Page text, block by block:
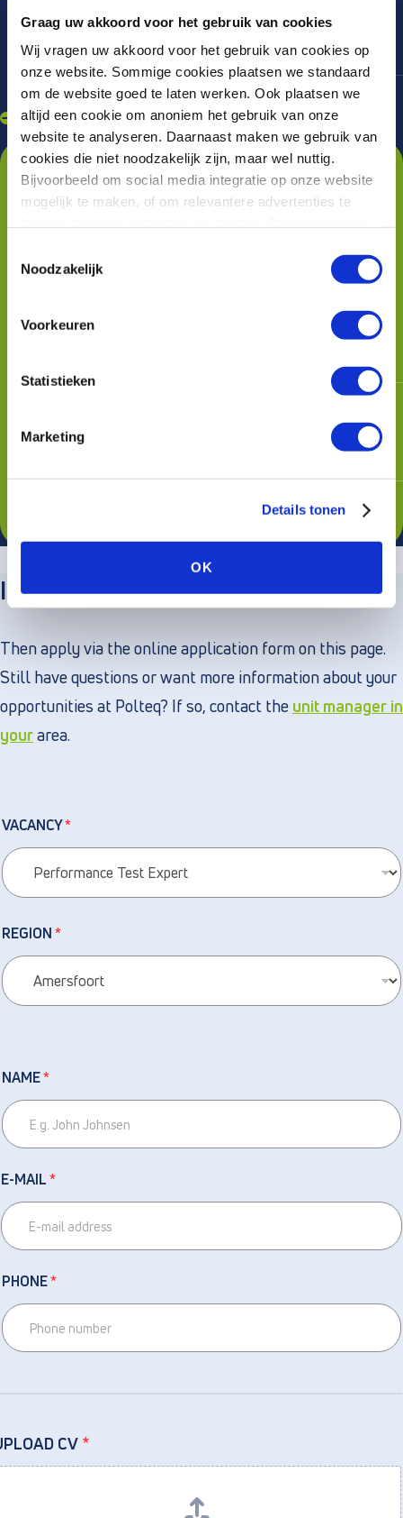
Graag uw akkoord voor het gebruik van cookies
Wij vragen uw akkoord voor het gebruik van cookies op
onze website. Sommige cookies plaatsen we standaard
om de website goed te laten werken. Ook plaatsen we
altijd een cookie om anoniem het gebruik van onze
website te analyseren. Daarnaast maken we gebruik van
cookies die niet noodzakelijk zijn, maar wel nuttig.
Bijvoorbeeld om social media integratie op onze website
mogelijk te maken, of om relevantere advertenties te
informatie over.
Noodzakelijk
Voorkeuren
Statistieken
Marketing
Details tonen
OK
monitoring tools such as Dynatrace and
Nagios
In possession of a driver's license B and
willing to travel
Wat krijg je nog meer van
ons?
As desired, work regionally or
nationally in challenging assignments at
Networks, Thales, Jumbo, Municipality
of Rotterdam or Menzis, among others
Lots of room to develop yourself with
unlimited training opportunities through
Interested in this position?
Then apply via the online application form on this page.
Still have questions or want more information about your
opportunities at Polteq? If so, contact the unit manager in
yourarea.
VACANCY*
REGION*
NAME*
E-MAIL*
PHONE*
CV *